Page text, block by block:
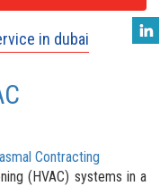
in dubai
Contracting
(HVAC) systems in a